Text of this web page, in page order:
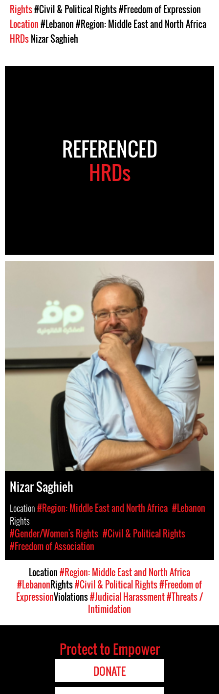
Rights#Civil & Political Rights#Freedom of Expression
Location#Lebanon#Region: Middle East and North Africa
HRDsNizar Saghieh
REFERENCED
HRDs
Nizar Saghieh
Location#Region: Middle East and North Africa #Lebanon
Rights
#Gender/Women's Rights #Civil & Political Rights
#Freedom of Association
Location#Region: Middle East and North Africa
#LebanonRights#Civil & Political Rights#Freedom of
ExpressionViolations#Judicial Harassment#Threats /
Intimidation
Protect to Empower
DONATE